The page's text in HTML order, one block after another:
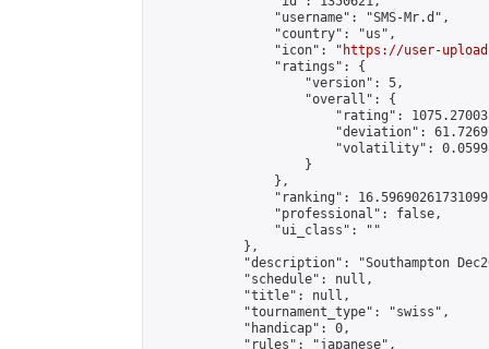
                "username": "SMS-Mr.d",
                "country": "us",
                "icon": "
https://user-
                "ratings": {
                    "version": 5,
                    "overall": {
"rating":
"deviation":
"volatility":
                    }
                },
"ranking":
                "professional": false,
                "ui_class": ""
            },
"description": "Southampton
            "schedule": null,
            "title": null,
            "tournament_type": "swiss",
            "handicap": 0,
            "rules": "japanese",